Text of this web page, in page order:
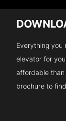
Everything you
elevator for
affordable than
brochure to